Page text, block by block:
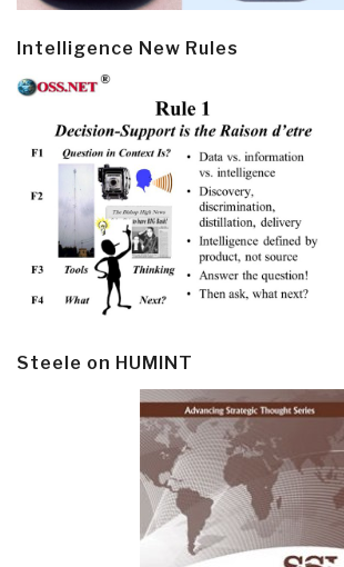
Intelligence New Rules
Steele on HUMINT